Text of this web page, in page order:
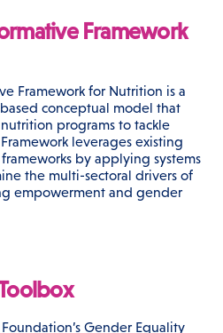
Framework
Framework for Nutrition is a
conceptual model that
programs to tackle
leverages existing
by applying systems
the multi-sectoral drivers of
empowerment and gender
Gender Equality